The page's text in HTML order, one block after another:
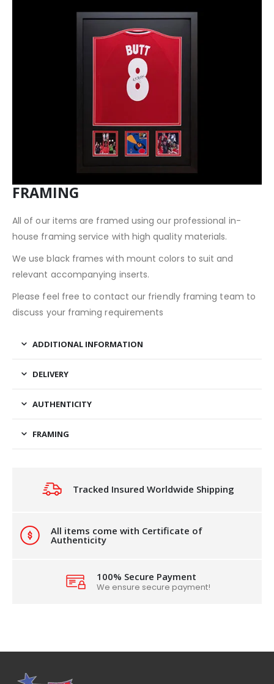
FRAMING
All of our items are framed using our professional in-
house framing service with high quality materials.
We use black frames with mount colors to suit and
relevant accompanying inserts.
Please feel free to contact our friendly framing team to
discuss your framing requirements
ADDITIONAL INFORMATION
DELIVERY
AUTHENTICITY
FRAMING
Tracked Insured Worldwide Shipping
All items come with Certificate of
Authenticity
100% Secure Payment
We ensure secure payment!